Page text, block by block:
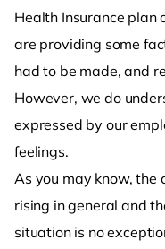
Health Insurance plan
are providing some
had to be made, and
However, we do
expressed by our
feelings.
As you may know, the
rising in general and
situation is no